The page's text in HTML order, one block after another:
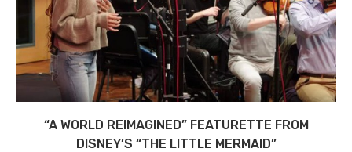
“A WORLD REIMAGINED” FEATURETTE FROM
DISNEY’S “THE LITTLE MERMAID”